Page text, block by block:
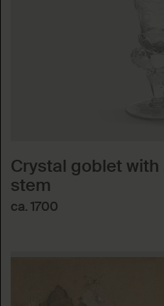
Crystal goblet
stem
ca. 1700